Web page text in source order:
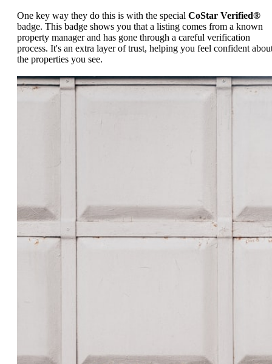
One key way they do this is with the special CoStar Verified®
badge. This badge shows you that a listing comes from a known
property manager and has gone through a careful verification
process. It's an extra layer of trust, helping you feel confident
the properties you see.